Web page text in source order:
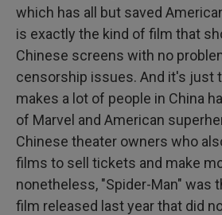
which has all but saved
is exactly the kind of film that
Chinese screens with no
censorship issues. And it's just
makes a lot of people in China
of Marvel and American
Chinese theater owners who
films to sell tickets and make
nonetheless, "Spider-Man" was
film released last year that did